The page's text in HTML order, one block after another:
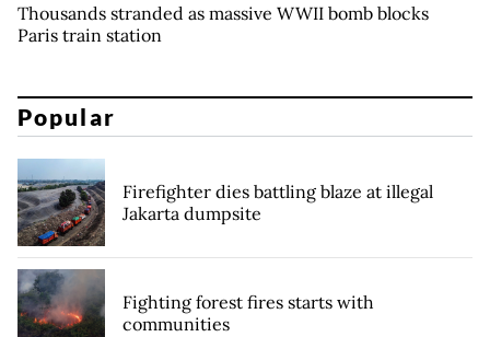
Thousands stranded as massive WWII bomb blocks
Paris train station
Popular
Firefighter dies battling blaze at illegal
Jakarta dumpsite
Fighting forest fires starts with
communities